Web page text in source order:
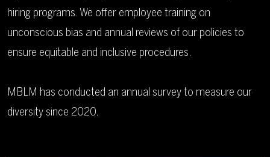
hiring programs. We offer employee training on
unconscious bias and annual reviews of our policies to
ensure equitable and inclusive procedures.
MBLM has conducted an annual survey to measure our
diversity since 2020.